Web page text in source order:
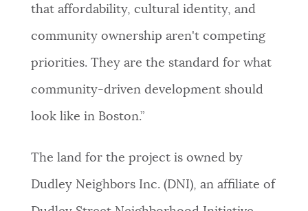
that affordability, cultural identity, and
community ownership aren't competing
priorities. They are the standard for what
community-driven development should
look like in Boston.”
The land for the project is owned by
Dudley Neighbors Inc. (DNI), an affiliate of